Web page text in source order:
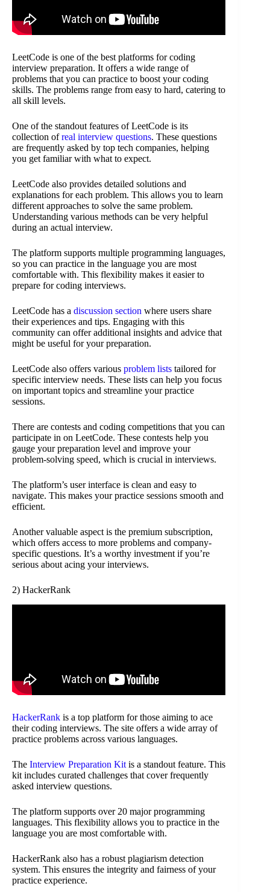
LeetCode is one of the best platforms for coding
interview preparation. It offers a wide range of
problems that you can practice to boost your coding
skills. The problems range from easy to hard, catering to
all skill levels.
One of the standout features of LeetCode is its
collection ofreal interview questions. These questions
are frequently asked by top tech companies, helping
you get familiar with what to expect.
LeetCode also provides detailed solutions and
explanations for each problem. This allows you to learn
different approaches to solve the same problem.
Understanding various methods can be very helpful
during an actual interview.
The platform supports multiple programming languages,
so you can practice in the language you are most
comfortable with. This flexibility makes it easier to
prepare for coding interviews.
LeetCode has a discussion section where users share
their experiences and tips. Engaging with this
community can offer additional insights and advice that
might be useful for your preparation.
LeetCode also offers various problem lists tailored for
specific interview needs. These lists can help you focus
on important topics and streamline your practice
sessions.
There are contests and coding competitions that you can
participate in on LeetCode. These contests help you
gauge your preparation level and improve your
problem-solving speed, which is crucial in interviews.
The platform’s user interface is clean and easy to
navigate. This makes your practice sessions smooth and
efficient.
Another valuable aspect is the premium subscription,
which offers access to more problems and company-
specific questions. It’s a worthy investment if you’re
serious about acing your interviews.
2) HackerRank
HackerRank is a top platform for those aiming to ace
their coding interviews. The site offers a wide array of
practice problems across various languages.
The Interview Preparation Kit is a standout feature. This
kit includes curated challenges that cover frequently
asked interview questions.
The platform supports over 20 major programming
languages. This flexibility allows you to practice in the
language you are most comfortable with.
HackerRank also has a robust plagiarism detection
system. This ensures the integrity and fairness of your
practice experience.